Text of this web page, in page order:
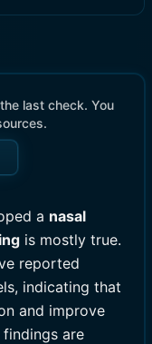
last check. You
a nasal
is mostly true.
reported
indicating that
and improve
are